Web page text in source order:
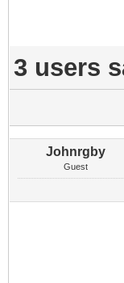
3 users
Johnrgby
Guest